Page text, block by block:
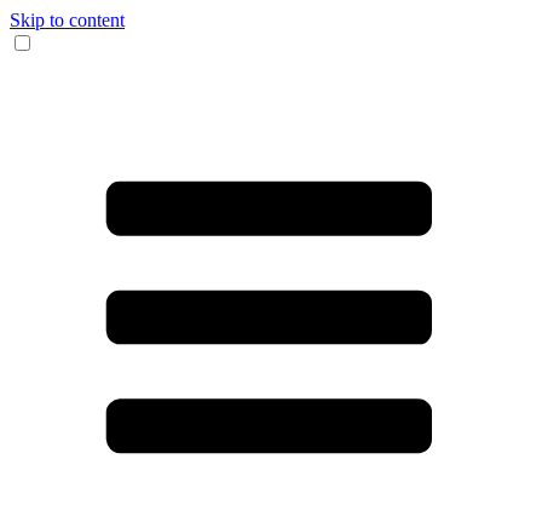
Skip to content